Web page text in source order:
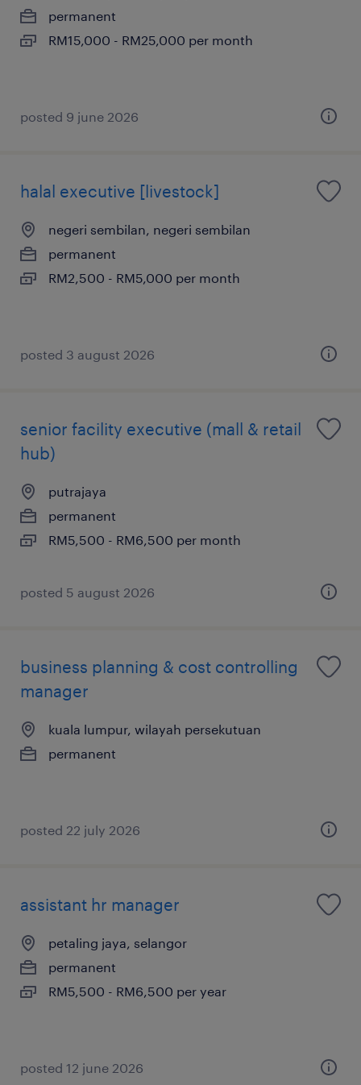
permanent
RM15,000 - RM25,000 per month
posted 9 june 2026
halal executive [livestock]
negeri sembilan, negeri sembilan
permanent
RM2,500 - RM5,000 per month
posted 3 august 2026
senior facility executive (mall & retail
hub)
putrajaya
permanent
RM5,500 - RM6,500 per month
posted 5 august 2026
business planning & cost controlling
manager
kuala lumpur, wilayah persekutuan
permanent
posted 22 july 2026
assistant hr manager
petaling jaya, selangor
permanent
RM5,500 - RM6,500 per year
posted 12 june 2026